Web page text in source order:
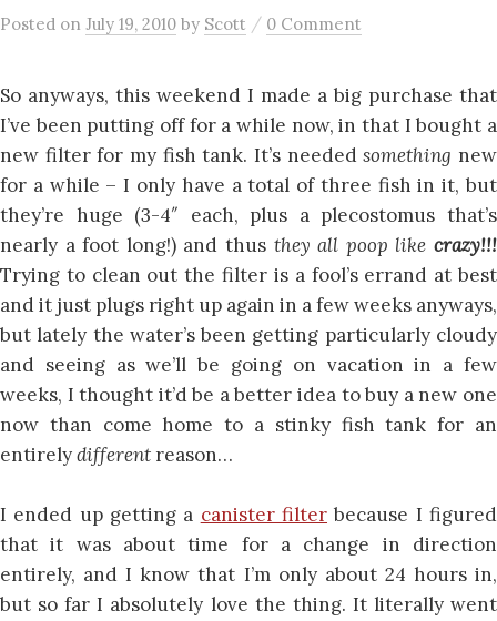
Posted on July 19, 2010 by Scott / 0 Comment
So anyways, this weekend I made a big purchase that
I’ve been putting off for a while now, in that I bought a
new filter for my fish tank. It’s neededsomething new
for a while – I only have a total of three fish in it, but
they’re huge (3-4″ each, plus a plecostomus that’s
nearly a foot long!) and thus they all poop likecrazy!!!
Trying to clean out the filter is a fool’s errand at best
and it just plugs right up again in a few weeks anyways,
but lately the water’s been getting particularly cloudy
and seeing as we’ll be going on vacation in a few
weeks, I thought it’d be a better idea to buy a new one
now than come home to a stinky fish tank for an
entirelydifferent reason…
I ended up getting a canister filter because I figured
that it was about time for a change in direction
entirely, and I know that I’m only about 24 hours in,
but so far I absolutely love the thing. It literally went